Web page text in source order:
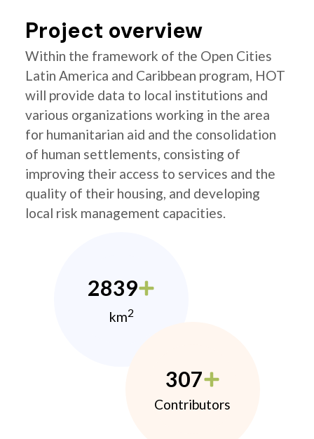
Project overview
Within the framework of the Open Cities
Latin America and Caribbean program, HOT
will provide data to local institutions and
various organizations working in the area
for humanitarian aid and the consolidation
of human settlements, consisting of
improving their access to services and the
quality of their housing, and developing
local risk management capacities.
2839
km2
307
Contributors